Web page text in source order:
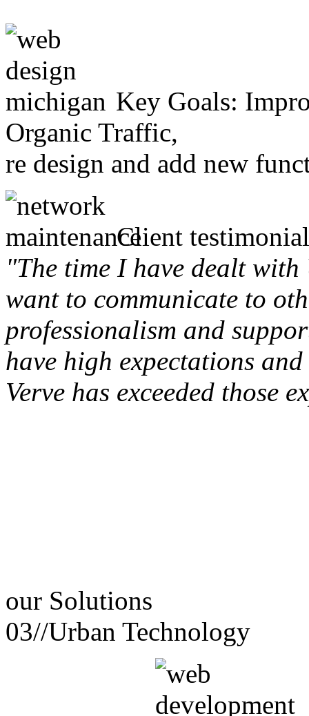
Key Goals:
Organic Traffic,
re design and add new
Client
"The time I have dealt
want to communicate to
professionalism and
have high expectations
Verve has exceeded those
our Solutions
03//Urban Technology